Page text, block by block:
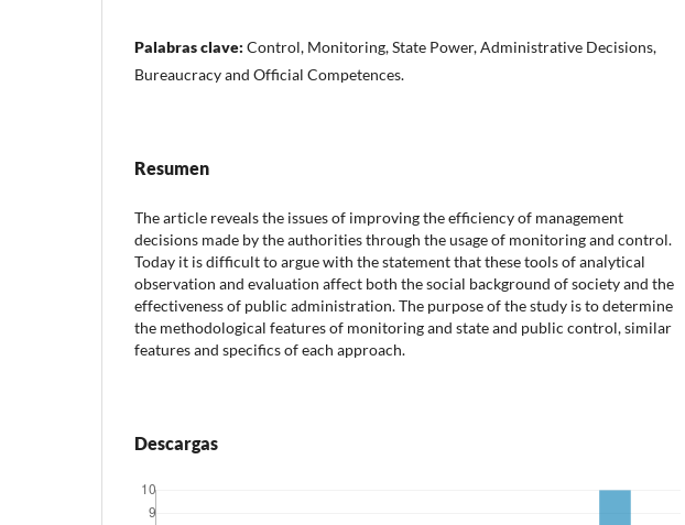
Palabras clave: Control, Monitoring, State Power, Administrative Decisions,
Bureaucracy and Official Competences.
Resumen
The article reveals the issues of improving the efficiency of management
decisions made by the authorities through the usage of monitoring and control.
Today it is difficult to argue with the statement that these tools of analytical
observation and evaluation affect both the social background of society and the
effectiveness of public administration. The purpose of the study is to determine
the methodological features of monitoring and state and public control, similar
features and specifics of each approach.
Descargas